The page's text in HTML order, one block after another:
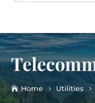
Home Utilities